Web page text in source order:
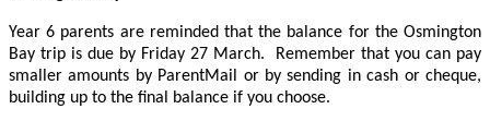
Year 6 parents are reminded that the balance for the Osmington
Bay trip is due by Friday 27 March. Remember that you can pay
smaller amounts by ParentMail or by sending in cash or cheque,
building up to the final balance if you choose.